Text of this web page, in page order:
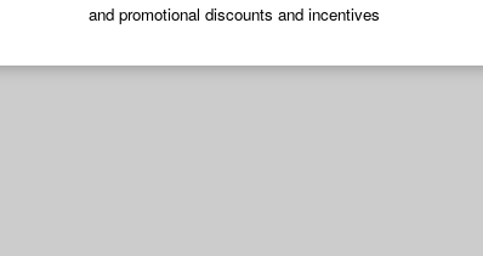
and promotional discounts and incentives